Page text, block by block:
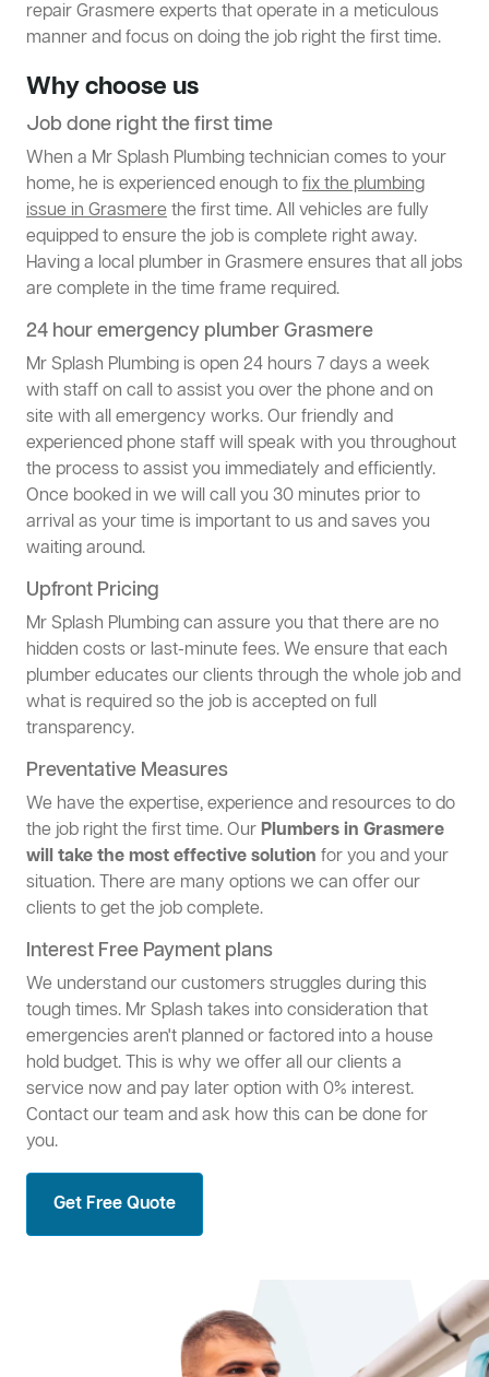
repair Grasmere experts that operate in a meticulous
manner and focus on doing the job right the first time.
Why choose us
Job done right the first time
When a Mr Splash Plumbing technician comes to your
home, he is experienced enough tofix the plumbing
issue in Grasmerethe first time. All vehicles are fully
equipped to ensure the job is complete right away.
Having a local plumber in Grasmere ensures that all jobs
are complete in the time frame required.
24 hour emergency plumber Grasmere
Mr Splash Plumbing is open 24 hours 7 days a week
with staff on call to assist you over the phone and on
site with all emergency works. Our friendly and
experienced phone staff will speak with you throughout
the process to assist you immediately and efficiently.
Once booked in we will call you 30 minutes prior to
arrival as your time is important to us and saves you
waiting around.
Upfront Pricing
Mr Splash Plumbing can assure you that there are no
hidden costs or last-minute fees. We ensure that each
plumber educates our clients through the whole job and
what is required so the job is accepted on full
transparency.
Preventative Measures
We have the expertise, experience and resources to do
the job right the first time. OurPlumbers in Grasmere
will take the most effective solution for you and your
situation. There are many options we can offer our
clients to get the job complete.
Interest Free Payment plans
We understand our customers struggles during this
tough times. Mr Splash takes into consideration that
emergencies aren't planned or factored into a house
hold budget. This is why we offer all our clients a
service now and pay later option with 0% interest.
Contact our team and ask how this can be done for
you.
Get Free Quote